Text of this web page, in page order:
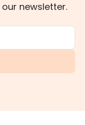
newsletter.